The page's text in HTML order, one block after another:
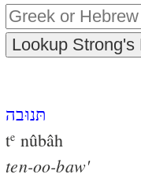
תּנוּבה
te nûbâh
ten-oo-baw'